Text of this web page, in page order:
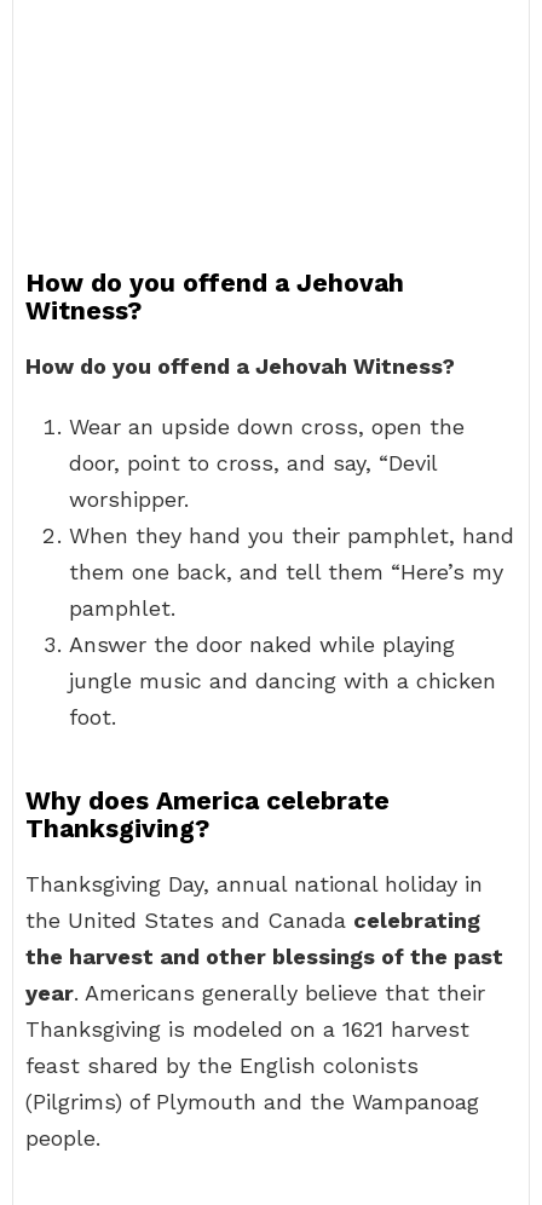
How do you offend a Jehovah
Witness?
How do you offend a Jehovah Witness?
Wear an upside down cross, open the
door, point to cross, and say, “Devil
worshipper.
When they hand you their pamphlet, hand
them one back, and tell them “Here’s my
pamphlet.
Answer the door naked while playing
jungle music and dancing with a chicken
foot.
Why does America celebrate
Thanksgiving?
Thanksgiving Day, annual national holiday in
the United States and Canada celebrating
the harvest and other blessings of the past
year. Americans generally believe that their
Thanksgiving is modeled on a 1621 harvest
feast shared by the English colonists
(Pilgrims) of Plymouth and the Wampanoag
people.